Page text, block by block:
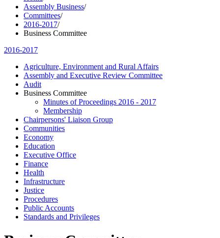
Assembly Business/
Committees/
2016-2017/
Business Committee
2016-2017
Agriculture, Environment and Rural Affairs
Assembly and Executive Review Committee
Audit
Business Committee
Minutes of Proceedings 2016 - 2017
Membership
Chairpersons' Liaison Group
Communities
Economy
Education
Executive Office
Finance
Health
Infrastructure
Justice
Procedures
Public Accounts
Standards and Privileges